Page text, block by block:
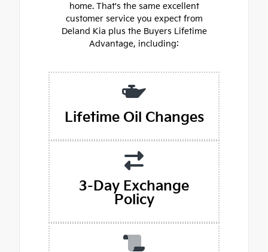
home. That's the same excellent
customer service you expect from
Deland Kia plus the Buyers Lifetime
Advantage, including:
Lifetime Oil Changes
3-Day Exchange
Policy